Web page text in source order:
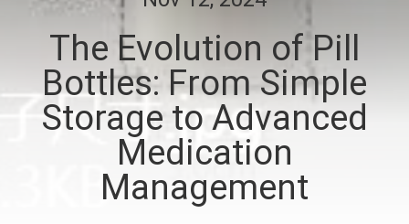
QUALITY
CONTROL
CONTACT
The Evolution of Pill
Bottles: From Simple
Storage to Advanced
Medication
Management